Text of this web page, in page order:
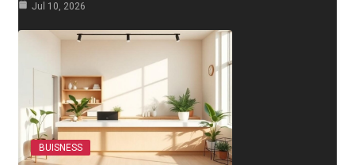
Jul 10, 2026
BUISNESS